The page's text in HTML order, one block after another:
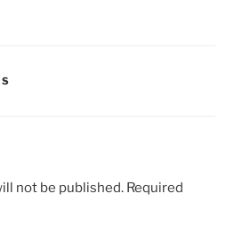
not be published. Required